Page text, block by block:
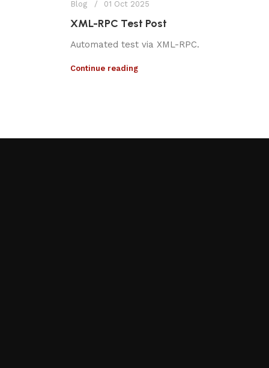
Blog 01 Oct 2025
XML-RPC Test Post
Automated test via XML-RPC.
Continue reading